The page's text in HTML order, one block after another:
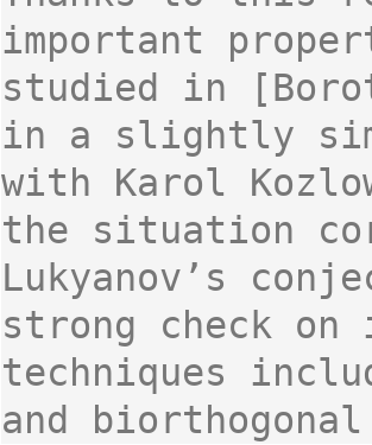
important
studied in
in a slightly
with Karol
the situation
Lukyanov’s
strong check
techniques
and